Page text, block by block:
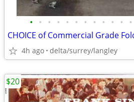
• • • • • • • • • • • •
4h ago delta/surrey/langley
$20